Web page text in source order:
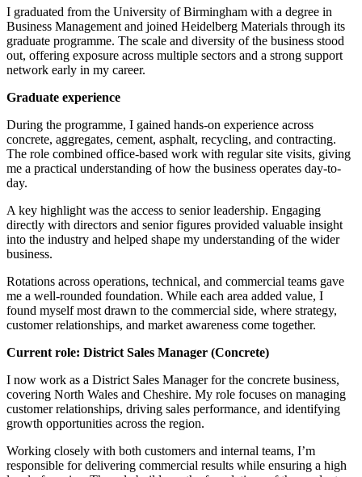
I graduated from the University of Birmingham with a degree in
Business Management and joined Heidelberg Materials through its
graduate programme. The scale and diversity of the business stood
out, offering exposure across multiple sectors and a strong support
network early in my career.
Graduate experience
During the programme, I gained hands-on experience across
concrete, aggregates, cement, asphalt, recycling, and contracting.
The role combined office-based work with regular site visits, giving
me a practical understanding of how the business operates day-to-
day.
A key highlight was the access to senior leadership. Engaging
directly with directors and senior figures provided valuable insight
into the industry and helped shape my understanding of the wider
business.
Rotations across operations, technical, and commercial teams gave
me a well-rounded foundation. While each area added value, I
found myself most drawn to the commercial side, where strategy,
customer relationships, and market awareness come together.
Current role: District Sales Manager (Concrete)
I now work as a District Sales Manager for the concrete business,
covering North Wales and Cheshire. My role focuses on managing
customer relationships, driving sales performance, and identifying
growth opportunities across the region.
Working closely with both customers and internal teams, I’m
responsible for delivering commercial results while ensuring a high